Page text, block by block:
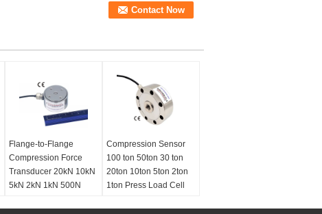
Flange-to-Flange
Compression Force
Transducer 20kN 10kN
5kN 2kN 1kN 500N
Compression Sensor
100 ton 50ton 30 ton
20ton 10ton 5ton 2ton
1ton Press Load Cell